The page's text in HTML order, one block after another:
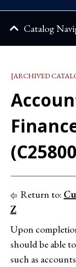
Catalog
[ARCHIVED
Return to:
Z
Upon
should be able
such as